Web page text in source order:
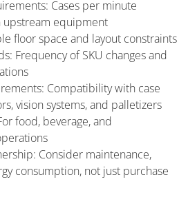
Cases per minute
upstream equipment
floor space and layout constraints
Frequency of SKU changes and
Compatibility with case
vision systems, and palletizers
food, beverage, and
Consider maintenance,
consumption, not just purchase